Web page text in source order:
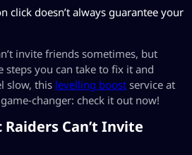
click doesn’t always guarantee your
invite friends sometimes, but
steps you can take to fix it and
slow, this levelling boost service at
check it out now!
Raiders Can’t Invite